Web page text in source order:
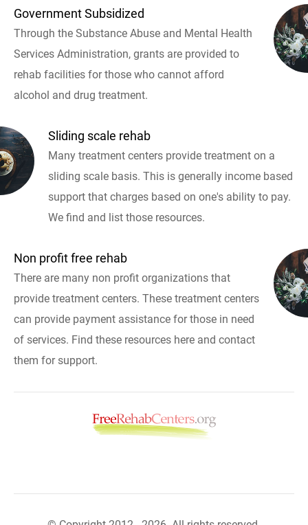
Government Subsidized
Through the Substance Abuse and Mental Health
Services Administration, grants are provided to
rehab facilities for those who cannot afford
alcohol and drug treatment.
Sliding scale rehab
Many treatment centers provide treatment on a
sliding scale basis. This is generally income based
support that charges based on one's ability to pay.
We find and list those resources.
Non profit free rehab
There are many non profit organizations that
provide treatment centers. These treatment centers
can provide payment assistance for those in need
of services. Find these resources here and contact
them for support.